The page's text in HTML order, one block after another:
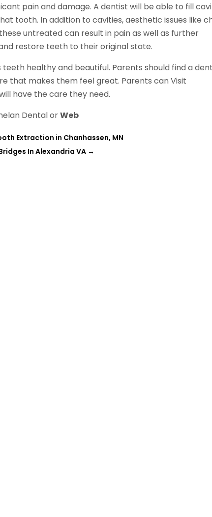
pain and damage. A dentist will be able to fill
tooth. In addition to cavities, aesthetic issues like
untreated can result in pain as well as further
restore teeth to their original state.
teeth healthy and beautiful. Parents should find a
that makes them feel great. Parents can Visit
have the care they need.
Dental orWeb
Extraction in Chanhassen, MN
In Alexandria VA →